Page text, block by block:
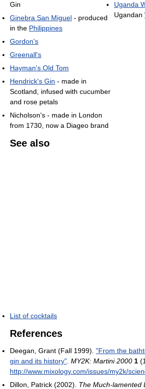
Gin
Ginebra San Miguel - produced
in the Philippines
Gordon's
Greenall's
Hayman's Old Tom
Hendrick's Gin - made in
Scotland, infused with cucumber
and rose petals
Nicholson's - made in London
from 1730, now a Diageo brand
Uganda
Ugandan
See also
List of cocktails
References
Deegan, Grant (Fall 1999). "From the
gin and its history" MY2K: Martini 2000 1
http://www.mixology.com/issues/my2k/
Dillon, Patrick (2002). The Much-lamented